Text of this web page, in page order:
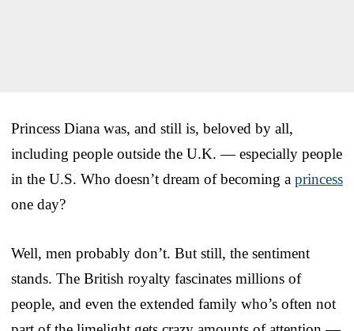
Princess Diana was, and still is, beloved by all,
including people outside the U.K. — especially people
in the U.S. Who doesn’t dream of becoming a princess
one day?
Well, men probably don’t. But still, the sentiment
stands. The British royalty fascinates millions of
people, and even the extended family who’s often not